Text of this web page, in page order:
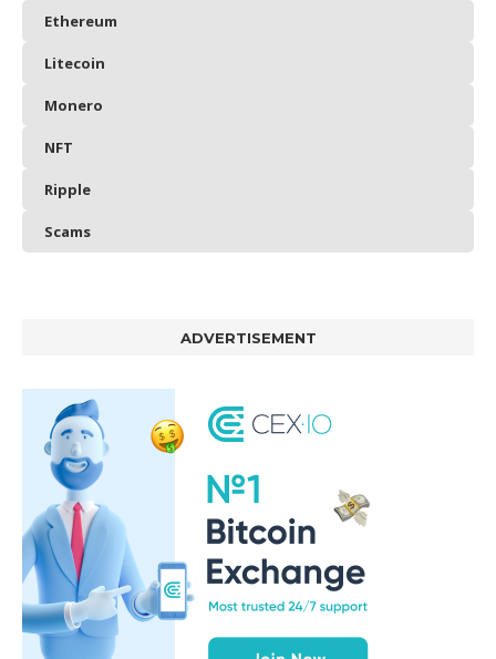
Ethereum
Litecoin
Monero
NFT
Ripple
Scams
ADVERTISEMENT